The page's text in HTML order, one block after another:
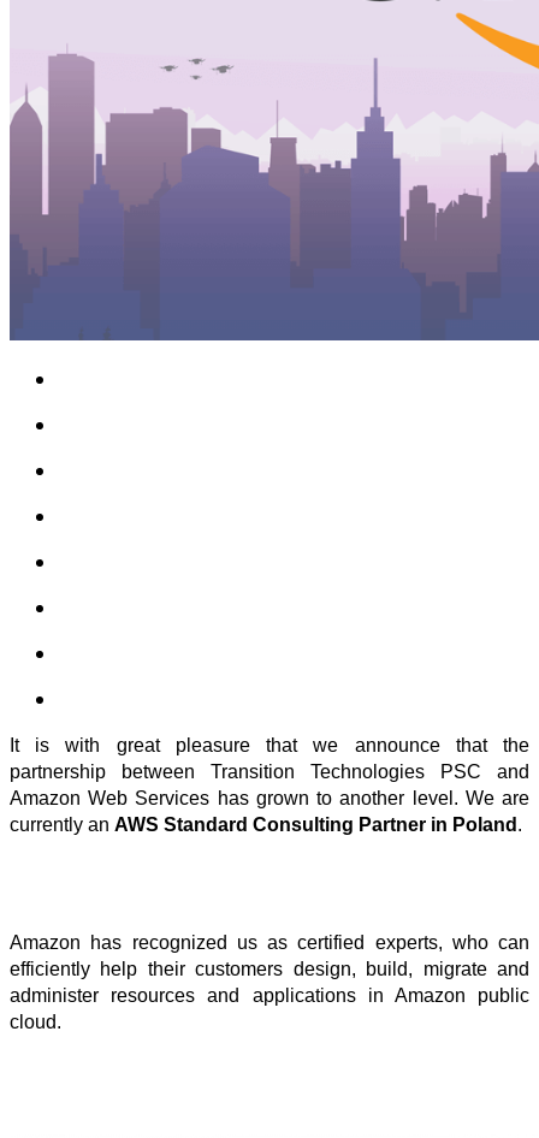
It is with great pleasure that we announce that the
partnership between Transition Technologies PSC and
Amazon Web Services has grown to another level. We are
currently an AWS Standard Consulting Partner in Poland .
Amazon has recognized us as certified experts, who can
efficiently help their customers design, build, migrate and
administer resources and applications in Amazon public
cloud.